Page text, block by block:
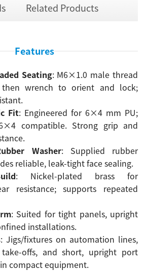
Related Products
Features
Seating: M6×1.0 male thread
wrench to orient and lock;
Fit: Engineered for 6×4 mm PU;
compatible. Strong grip and
Washer: Supplied rubber
reliable, leak-tight face sealing.
: Nickel-plated brass for
resistance; supports repeated
: Suited for tight panels, upright
installations.
: Jigs/fixtures on automation lines,
take-offs, and short, upright port
compact equipment.